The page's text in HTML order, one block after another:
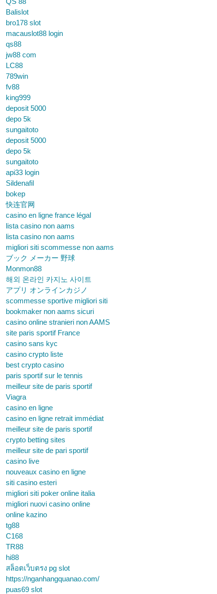
Balislot
bro178 slot
macauslot88 login
qs88
jw88 com
LC88
789win
fv88
king999
deposit 5000
depo 5k
sungaitoto
deposit 5000
depo 5k
sungaitoto
api33 login
Sildenafil
bokep
快连官网
casino en ligne france légal
lista casino non aams
lista casino non aams
migliori siti scommesse non aams
ブック メーカー 野球
Monmon88
해외 온라인 카지노 사이트
アプリ オンラインカジノ
scommesse sportive migliori siti
bookmaker non aams sicuri
casino online stranieri non AAMS
site paris sportif France
casino sans kyc
casino crypto liste
best crypto casino
paris sportif sur le tennis
meilleur site de paris sportif
Viagra
casino en ligne
casino en ligne retrait immédiat
meilleur site de paris sportif
crypto betting sites
meilleur site de pari sportif
casino live
nouveaux casino en ligne
siti casino esteri
migliori siti poker online italia
migliori nuovi casino online
online kazino
tg88
C168
TR88
hi88
สล็อตเว็บตรง pg slot
https://nganhangquanao.com/
puas69 slot